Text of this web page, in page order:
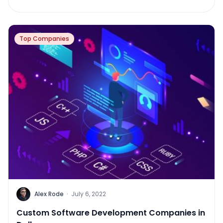
Top Companies
Alex Rode · July 6, 2022
Custom Software Development Companies in